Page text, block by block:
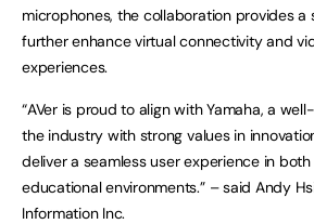
microphones, the collaboration provides a
further enhance virtual connectivity and
experiences.
“AVer is proud to align with Yamaha, a
the industry with strong values in
deliver a seamless user experience in
educational environments.” – said Andy
Information Inc.